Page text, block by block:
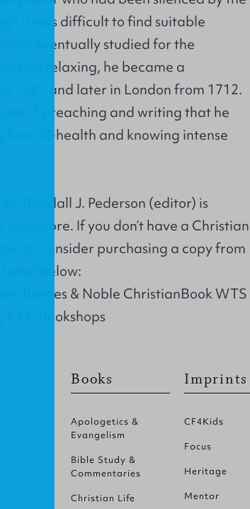
it was difficult to find suitable
eventually studied for the
relaxing, he became a
1687 and later in London from 1712.
of preaching and writing that he
from ill-health and knowing intense
by Randall J. Pederson (editor) is
If you don’t have a Christian
to consider purchasing a copy from
listed below:
Barnes & Noble ChristianBook WTS
CLC Bookshops
Books
Apologetics &
Evangelism
Bible Study &
Commentaries
Christian Life
Imprints
CF4Kids
Focus
Heritage
Mentor